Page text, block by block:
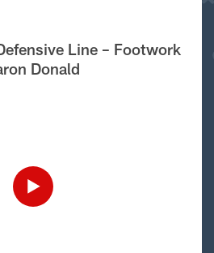
Line – Footwork
Donald